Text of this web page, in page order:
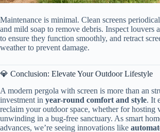
Maintenance is minimal. Clean screens
and mild soap to remove debris. Inspect louvers
to ensure they function smoothly, and retract
weather to prevent damage.
💎 Conclusion: Elevate Your Outdoor Lifestyle
A modern pergola with screen is more than an
investment in ​ ​year-round comfort and style​​. It
reclaim your outdoor space, whether for hosting
unwinding in a bug-free sanctuary. As smart
advances, we’re seeing innovations like ​